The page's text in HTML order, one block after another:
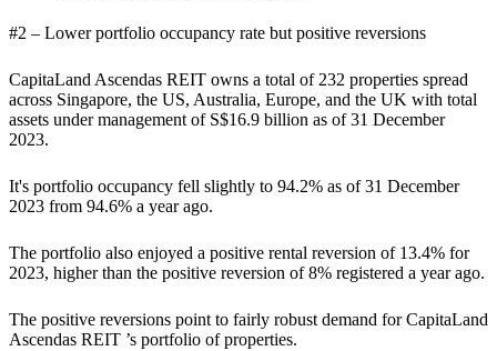
#2 – Lower portfolio occupancy rate but positive reversions
CapitaLand Ascendas REIT owns a total of 232 properties spread
across Singapore, the US, Australia, Europe, and the UK with total
assets under management of S$16.9 billion as of 31 December
2023.
It's portfolio occupancy fell slightly to 94.2% as of 31 December
2023 from 94.6% a year ago.
The portfolio also enjoyed a positive rental reversion of 13.4% for
2023, higher than the positive reversion of 8% registered a year ago.
The positive reversions point to fairly robust demand for CapitaLand
Ascendas REIT ’s portfolio of properties.